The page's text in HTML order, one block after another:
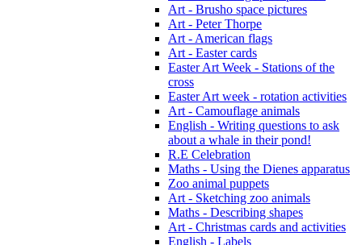
Art - Brusho space pictures
Art - Peter Thorpe
Art - American flags
Art - Easter cards
Easter Art Week - Stations of the
cross
Easter Art week - rotation activities
Art - Camouflage animals
English - Writing questions to ask
about a whale in their pond!
R.E Celebration
Maths - Using the Dienes apparatus
Zoo animal puppets
Art - Sketching zoo animals
Maths - Describing shapes
Art - Christmas cards and activities
English - Labels